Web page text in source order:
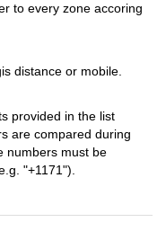
to every zone accoring
distance or mobile.
provided in the list
are compared during
numbers must be
"+1171").